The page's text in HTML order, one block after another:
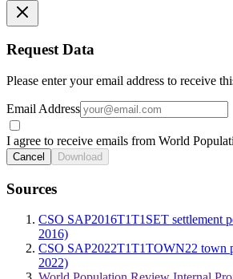
Request Data
Please enter your email address to receive
Email Address
I agree to receive emails from World
Cancel Download
Sources
CSO SAP2016T1T1SET settlement
2016)
CSO SAP2022T1T1TOWN22 town
2022)